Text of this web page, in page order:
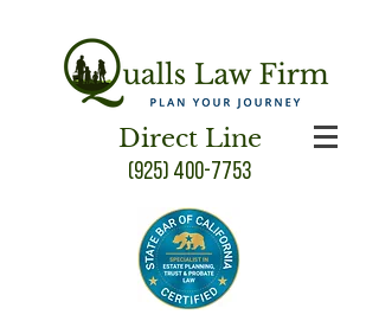
Direct Line
(925) 400-7753